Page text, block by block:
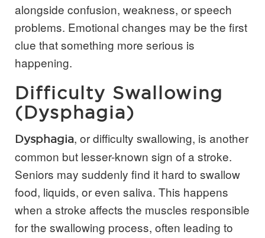
alongside confusion, weakness, or speech
problems. Emotional changes may be the first
clue that something more serious is
happening.
Difficulty Swallowing
(Dysphagia)
Dysphagia, or difficulty swallowing, is another
common but lesser-known sign of a stroke.
Seniors may suddenly find it hard to swallow
food, liquids, or even saliva. This happens
when a stroke affects the muscles responsible
for the swallowing process, often leading to